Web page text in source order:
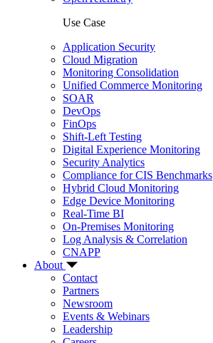
Use Case
Application Security
Cloud Migration
Monitoring Consolidation
Unified Commerce Monitoring
SOAR
DevOps
FinOps
Shift-Left Testing
Digital Experience Monitoring
Security Analytics
Compliance for CIS Benchmarks
Hybrid Cloud Monitoring
Edge Device Monitoring
Real-Time BI
On-Premises Monitoring
Log Analysis & Correlation
CNAPP
About
Contact
Partners
Newsroom
Events & Webinars
Leadership